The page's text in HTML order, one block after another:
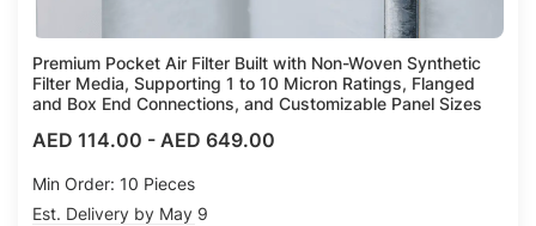
Premium Pocket Air Filter Built with Non-Woven Synthetic
Filter Media, Supporting 1 to 10 Micron Ratings, Flanged
and Box End Connections, and Customizable Panel Sizes
AED 114.00 - AED 649.00
Min Order: 10 Pieces
Est. Delivery by May 9